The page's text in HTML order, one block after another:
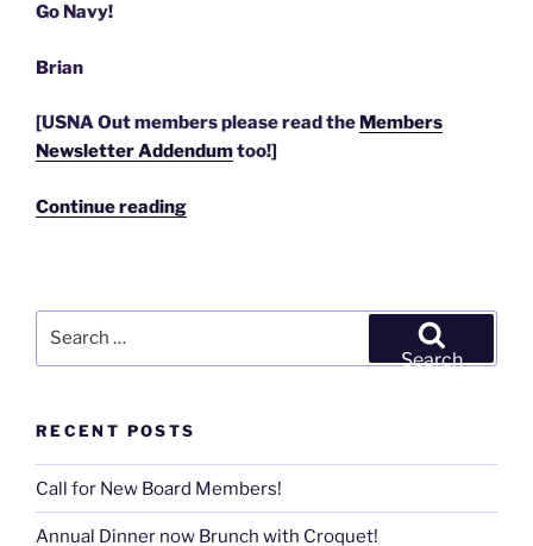
Go Navy!
Brian
[USNA Out members please read the Members
Newsletter Addendumtoo!]
Continue reading“4/7/2010
(a
publication
without
a
Search
RECENT POSTS
Call for New Board Members!
Annual Dinner now Brunch with Croquet!